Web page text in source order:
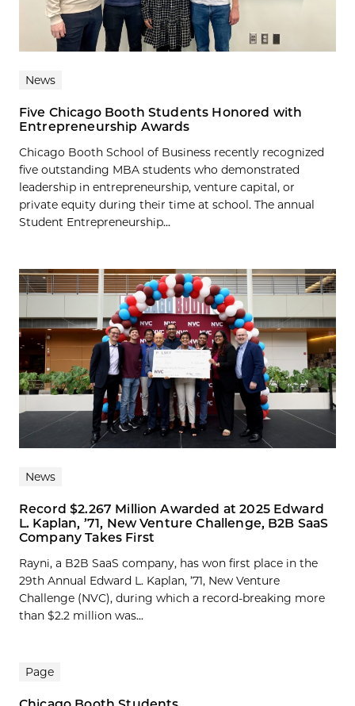
News
Five Chicago Booth Students Honored with
Entrepreneurship Awards
Chicago Booth School of Business recently recognized
five outstanding MBA students who demonstrated
leadership in entrepreneurship, venture capital, or
private equity during their time at school. The annual
Student Entrepreneurship...
News
Record $2.267 Million Awarded at 2025 Edward
L. Kaplan, ’71, New Venture Challenge, B2B SaaS
Company Takes First
Rayni, a B2B SaaS company, has won first place in the
29th Annual Edward L. Kaplan, ’71, New Venture
Challenge (NVC), during which a record-breaking more
than $2.2 million was...
Page